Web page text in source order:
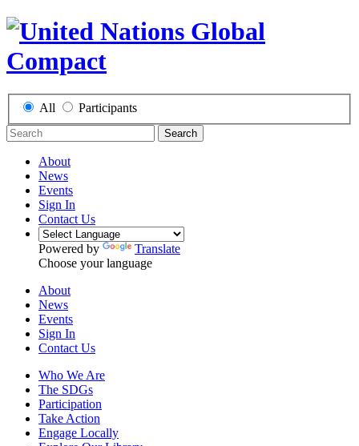
All Participants
Search
About
News
Events
Sign In
Contact Us
Powered by
Translate
Choose your language
About
News
Events
Sign In
Contact Us
Who We Are
The SDGs
Participation
Take Action
Engage Locally